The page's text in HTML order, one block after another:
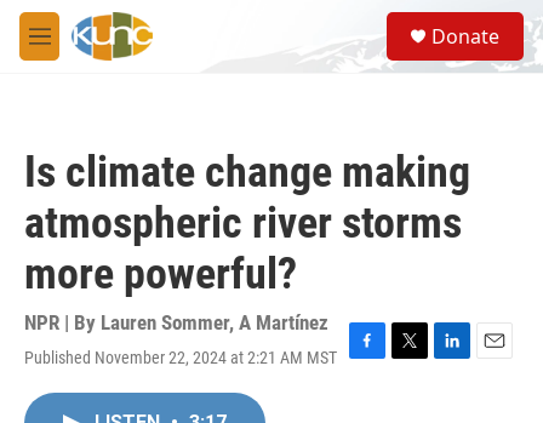
Skip to main content
M
e
S
e
a
Donate
Is climate change making
atmospheric river storms
more powerful?
NPR | By Lauren Sommer, A Martínez
Published November 22, 2024 at 2:21 AM MST
F
T
L
E